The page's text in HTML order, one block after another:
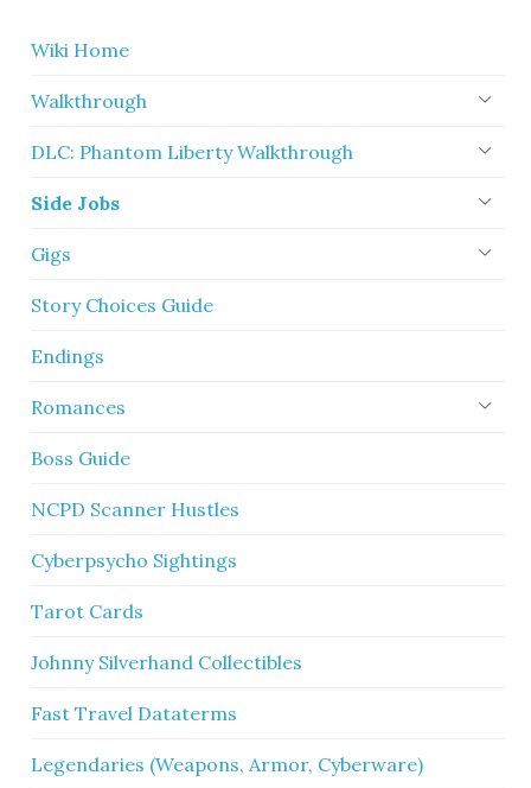
Wiki Home
Walkthrough
DLC: Phantom Liberty Walkthrough
Side Jobs
Gigs
Story Choices Guide
Endings
Romances
Boss Guide
NCPD Scanner Hustles
Cyberpsycho Sightings
Tarot Cards
Johnny Silverhand Collectibles
Fast Travel Dataterms
Legendaries (Weapons, Armor, Cyberware)